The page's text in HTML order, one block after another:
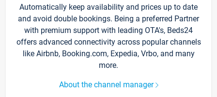
Automatically keep availability and prices up to date
and avoid double bookings. Being a preferred Partner
with premium support with leading OTA's, Beds24
offers advanced connectivity across popular channels
like Airbnb, Booking.com, Expedia, Vrbo, and many
more.
About the channel manager